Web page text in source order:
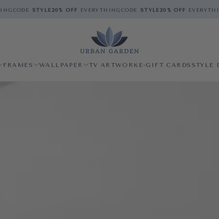
STYLE 20% OFFEVERYTHINGCODE STYLE 20% OFFEVERYTHING
FRAMES WALLPAPER TV ARTWORK E-GIFT CARDS STYLE